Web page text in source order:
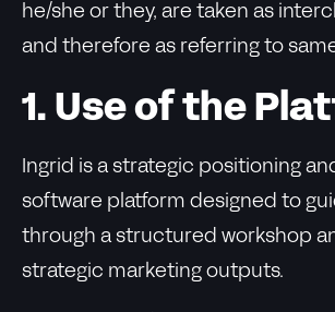
he/she or they, are taken as
and therefore as referring to
1. Use of the
Ingrid is a strategic positioning
software platform designed to
through a structured workshop
strategic marketing outputs.